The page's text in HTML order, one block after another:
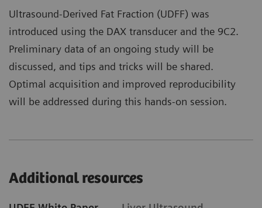
Ultrasound-Derived Fat Fraction (UDFF) was
introduced using the DAX transducer and the 9C2.
Preliminary data of an ongoing study will be
discussed, and tips and tricks will be shared.
Optimal acquisition and improved reproducibility
will be addressed during this hands-on session.
Additional resources